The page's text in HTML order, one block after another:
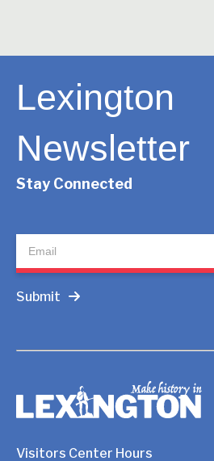
Lexington
Newsletter
Stay Connected
Submit
Visitors Center Hours